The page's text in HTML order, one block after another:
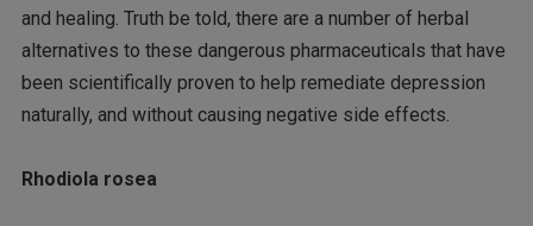
and healing. Truth be told, there are a number of herbal
alternatives to these dangerous pharmaceuticals that have
been scientifically proven to help remediate depression
naturally, and without causing negative side effects.
Rhodiola rosea